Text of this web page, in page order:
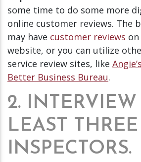
some time to do some more
online customer reviews. The
may have customer reviews
website, or you can utilize
service review sites, like
Better Business Bureau.
2. INTERVIEW
LEAST THREE
INSPECTORS.